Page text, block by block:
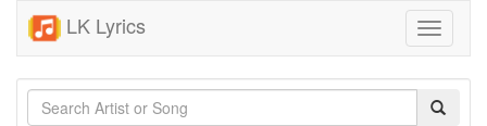
LK Lyrics
Toggle